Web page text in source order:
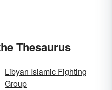
Thesaurus
Libyan Islamic Fighting
Group